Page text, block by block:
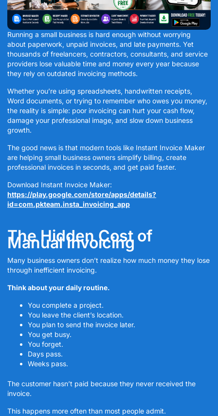
Running a small business is hard enough without worrying
about paperwork, unpaid invoices, and late payments. Yet
thousands of freelancers, contractors, consultants, and service
providers lose valuable time and money every year because
they rely on outdated invoicing methods.
Whether you’re using spreadsheets, handwritten receipts,
Word documents, or trying to remember who owes you money,
the reality is simple: poor invoicing can hurt your cash flow,
damage your professional image, and slow down business
growth.
The good news is that modern tools like Instant Invoice Maker
are helping small business owners simplify billing, create
professional invoices in seconds, and get paid faster.
Download Instant Invoice Maker:
https://play.google.com/store/apps/details?
id=com.pkteam.insta_invoicing_app
The Hidden Cost of
Manual Invoicing
Many business owners don’t realize how much money they lose
through inefficient invoicing.
Think about your daily routine.
You complete a project.
You leave the client’s location.
You plan to send the invoice later.
You get busy.
You forget.
Days pass.
Weeks pass.
The customer hasn’t paid because they never received the
invoice.
This happens more often than most people admit.